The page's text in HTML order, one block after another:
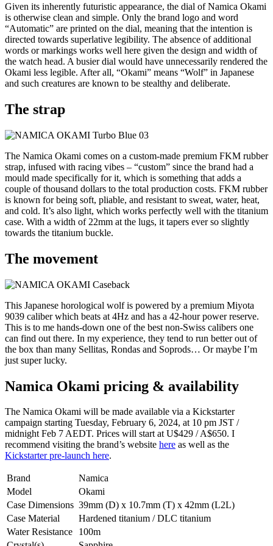
Given its inherently futuristic appearance, the dial of Namica Okami
is otherwise clean and simple. Only the brand logo and word
“Automatic” are printed on the dial, meaning that the intention is
directed towards superlative legibility. The absence of additional
words or markings works well here given the design and width of
the watch head. A busier dial would have unnecessarily rendered the
Okami less legible. After all, “Okami” means “Wolf” in Japanese
and such creatures are known to be stealthy and deliberate.
The strap
The Namica Okami comes on a custom-made premium FKM rubber
strap, infused with racing vibes – “custom” since the brand had a
mould made specifically for it, which is something that adds a
couple of thousand dollars to the total production costs. FKM rubber
is known for being soft, pliable, and resistant to sweat, water, heat,
and cold. It’s also light, which works perfectly well with the titanium
case. With a width of 22mm at the lugs, it tapers ever so slightly
towards the titanium buckle.
The movement
This Japanese horological wolf is powered by a premium Miyota
9039 caliber which beats at 4Hz and has a 42-hour power reserve.
This is to me hands-down one of the best non-Swiss calibers one
can find out there. In my experience, they tend to run better out of
the box than many Sellitas, Rondas and Soprods… Or maybe I’m
just super lucky.
Namica Okami pricing & availability
The Namica Okami will be made available via a Kickstarter
campaign starting Tuesday, February 6, 2024, at 10 pm JST /
midnight Feb 7 AEDT. Prices will start at U$429 / A$650. I
recommend visiting the brand’s website here as well as the
Kickstarter pre-launch here.
Brand
Namica
Model
Okami
Case Dimensions 39mm (D) x 10.7mm (T) x 42mm (L2L)
Case Material
Hardened titanium / DLC titanium
Water Resistance
100m